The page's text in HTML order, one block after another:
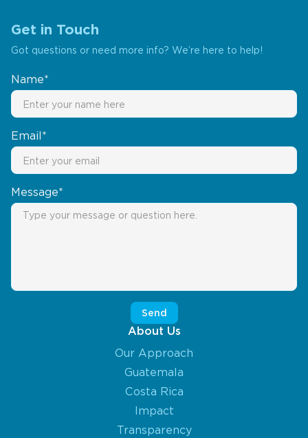
Get in Touch
Got questions or need more info? We’re here to help!
Name*
Email*
Message*
About Us
Our Approach
Guatemala
Costa Rica
Impact
Transparency